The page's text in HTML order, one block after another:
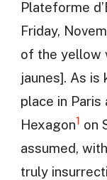
Plateforme
Friday,
of the yellow
jaunes]. As
place in Paris
Hexagon1 on
assumed,
truly